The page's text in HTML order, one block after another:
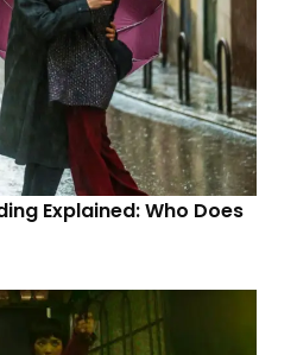
Explained: Who Does